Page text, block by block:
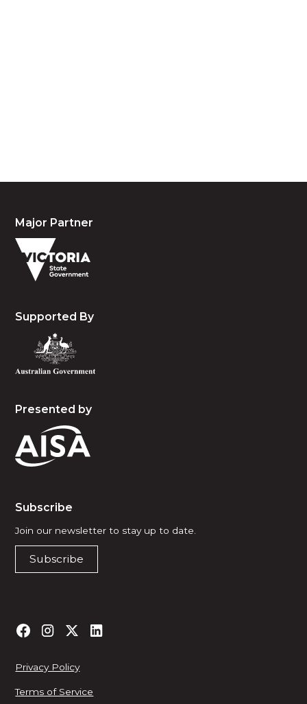
Major Partner
Supported By
Presented by
Subscribe
Join our newsletter to stay up to date.
Subscribe
Privacy Policy
Terms of Service